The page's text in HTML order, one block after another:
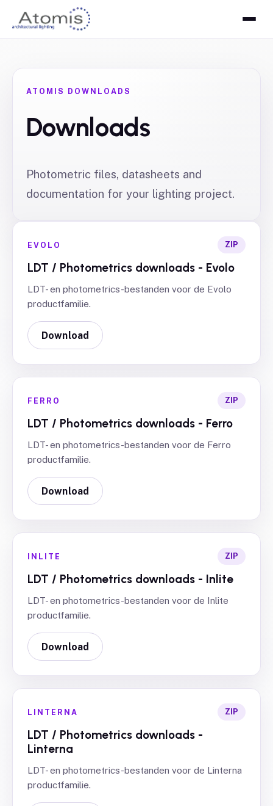
ATOMIS DOWNLOADS
Downloads
Photometric files, datasheets and
documentation for your lighting project.
EVOLO ZIP
LDT / Photometrics downloads - Evolo
LDT- en photometrics-bestanden voor de Evolo
productfamilie.
Download
FERRO ZIP
LDT / Photometrics downloads - Ferro
LDT- en photometrics-bestanden voor de Ferro
productfamilie.
Download
INLITE ZIP
LDT / Photometrics downloads - Inlite
LDT- en photometrics-bestanden voor de Inlite
productfamilie.
Download
LINTERNA ZIP
LDT / Photometrics downloads -
Linterna
LDT- en photometrics-bestanden voor de Linterna
productfamilie.